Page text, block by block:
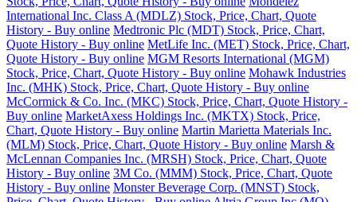
International Inc. Class A (MDLZ) Stock, Price, Chart, Quote
History - Buy online Medtronic Plc (MDT) Stock, Price, Chart,
Quote History - Buy online MetLife Inc. (MET) Stock, Price, Chart,
Quote History - Buy online MGM Resorts International (MGM)
Stock, Price, Chart, Quote History - Buy online Mohawk Industries
Inc. (MHK) Stock, Price, Chart, Quote History - Buy online
McCormick & Co. Inc. (MKC) Stock, Price, Chart, Quote History -
Buy online MarketAxess Holdings Inc. (MKTX) Stock, Price,
Chart, Quote History - Buy online Martin Marietta Materials Inc.
(MLM) Stock, Price, Chart, Quote History - Buy online Marsh &
McLennan Companies Inc. (MRSH) Stock, Price, Chart, Quote
History - Buy online 3M Co. (MMM) Stock, Price, Chart, Quote
History - Buy online Monster Beverage Corp. (MNST) Stock,